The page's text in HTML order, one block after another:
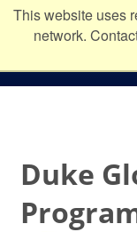
This website uses
network.
Skip to main content
Duke
Duke